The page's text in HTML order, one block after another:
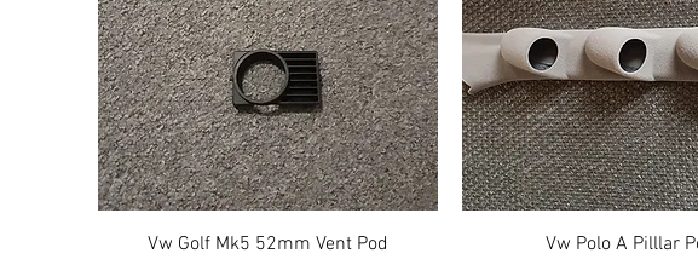
Quick View
Vw Golf Mk5 52mm Vent Pod
Quick View
Vw Polo A Pilllar